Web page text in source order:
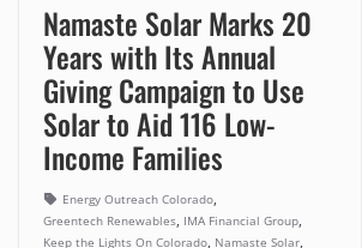
Namaste Solar Marks 20
Years with Its Annual
Giving Campaign to Use
Solar to Aid 116 Low-
Income Families
Energy Outreach Colorado,
Greentech Renewables, IMA Financial Group,
Keep the Lights On Colorado, Namaste Solar,